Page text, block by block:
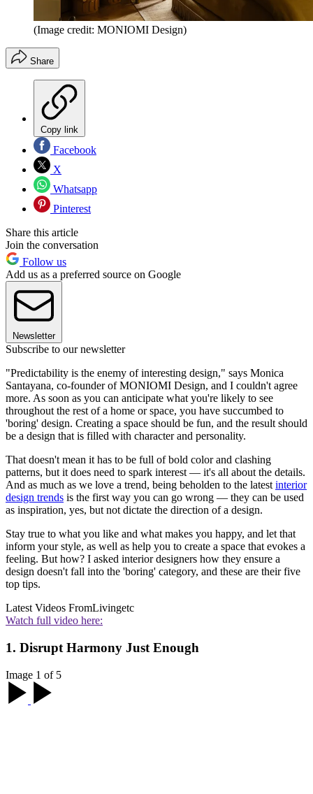
(Image credit: MONIOMI Design)
Share
Copy link
Facebook
X
Whatsapp
Pinterest
Share this article
Join the conversation
Follow us
Add us as a preferred source on Google
Newsletter
Subscribe to our newsletter
"Predictability is the enemy of interesting design," says Monica
Santayana, co-founder of MONIOMI Design, and I couldn't agree
more. As soon as you can anticipate what you're likely to see
throughout the rest of a home or space, you have succumbed to
'boring' design. Creating a space should be fun, and the result should
be a design that is filled with character and personality.
That doesn't mean it has to be full of bold color and clashing
patterns, but it does need to spark interest — it's all about the details.
And as much as we love a trend, being beholden to the latest interior
design trends is the first way you can go wrong — they can be used
as inspiration, yes, but not dictate the direction of a design.
Stay true to what you like and what makes you happy, and let that
inform your style, as well as help you to create a space that evokes a
feeling. But how? I asked interior designers how they ensure a
design doesn't fall into the 'boring' category, and these are their five
top tips.
Latest Videos FromLivingetc
Watch full video here:
1. Disrupt Harmony Just Enough
Image 1 of 5